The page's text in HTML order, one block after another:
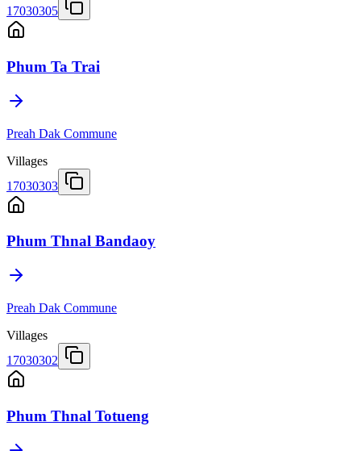
17030305
Phum Ta Trai
Preah Dak Commune
Villages
17030303
Phum Thnal Bandaoy
Preah Dak Commune
Villages
17030302
Phum Thnal Totueng